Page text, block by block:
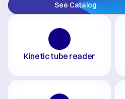
See Catalog
Kinetic tube reader